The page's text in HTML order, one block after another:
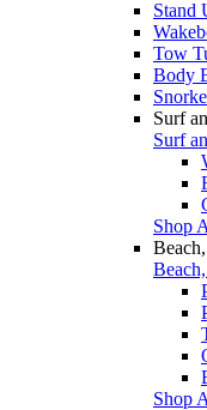
Stand
Tow
Body
Surf
Surf
Shop
Shop